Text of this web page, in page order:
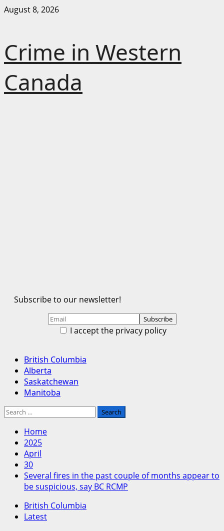
Skip
August 8, 2026
Crime in Western
Canada
Subscribe to our newsletter!
I accept the privacy policy
Primary
Menu
British Columbia
Alberta
Saskatchewan
Manitoba
Search
Home
2025
April
30
Several fires in the past couple of months appear to
be suspicious, say BC RCMP
British Columbia
Latest